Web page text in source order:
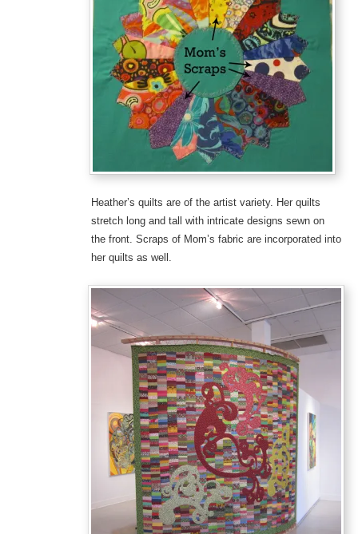
Heather’s quilts are of the artist variety. Her quilts
stretch long and tall with intricate designs sewn on
the front. Scraps of Mom’s fabric are incorporated into
her quilts as well.